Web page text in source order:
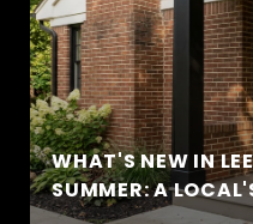
WHAT'S NEW IN
SUMMER: A